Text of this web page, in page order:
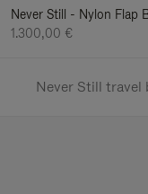
Never Still - Nylon Flap
1.300,00 €
Never Still travel